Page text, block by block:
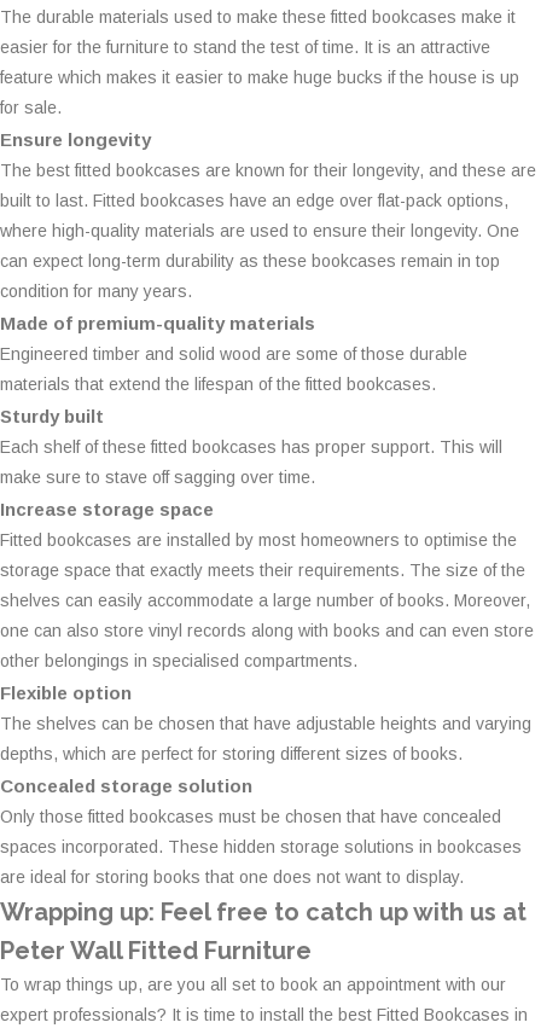
The durable materials used to make these fitted bookcases make it
easier for the furniture to stand the test of time. It is an attractive
feature which makes it easier to make huge bucks if the house is up
for sale.
Ensure longevity
The best fitted bookcases are known for their longevity, and these are
built to last. Fitted bookcases have an edge over flat-pack options,
where high-quality materials are used to ensure their longevity. One
can expect long-term durability as these bookcases remain in top
condition for many years.
Made of premium-quality materials
Engineered timber and solid wood are some of those durable
materials that extend the lifespan of the fitted bookcases.
Sturdy built
Each shelf of these fitted bookcases has proper support. This will
make sure to stave off sagging over time.
Increase storage space
Fitted bookcases are installed by most homeowners to optimise the
storage space that exactly meets their requirements. The size of the
shelves can easily accommodate a large number of books. Moreover,
one can also store vinyl records along with books and can even store
other belongings in specialised compartments.
Flexible option
The shelves can be chosen that have adjustable heights and varying
depths, which are perfect for storing different sizes of books.
Concealed storage solution
Only those fitted bookcases must be chosen that have concealed
spaces incorporated. These hidden storage solutions in bookcases
are ideal for storing books that one does not want to display.
Wrapping up: Feel free to catch up with us at
Peter Wall Fitted Furniture
To wrap things up, are you all set to book an appointment with our
expert professionals? It is time to install the best Fitted Bookcases in